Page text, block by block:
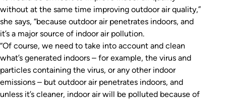
without at the same time improving outdoor air quality,”
she says, “because outdoor air penetrates indoors, and
it’s a major source of indoor air pollution.
“Of course, we need to take into account and clean
what’s generated indoors – for example, the virus and
particles containing the virus, or any other indoor
emissions – but outdoor air penetrates indoors, and
unless it’s cleaner, indoor air will be polluted because of